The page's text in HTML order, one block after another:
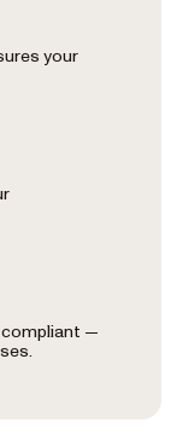
your
compliant —